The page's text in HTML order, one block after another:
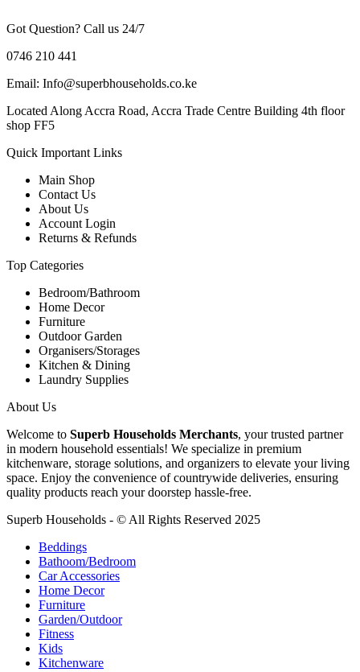
Got Question? Call us 24/7
0746 210 441
Email: Info@superbhouseholds.co.ke
Located Along Accra Road, Accra Trade Centre Building 4th floor
shop FF5
Quick Important Links
Main Shop
Contact Us
About Us
Account Login
Returns & Refunds
Top Categories
Bedroom/Bathroom
Home Decor
Furniture
Outdoor Garden
Organisers/Storages
Kitchen & Dining
Laundry Supplies
About Us
Welcome to Superb Households Merchants, your trusted partner
in modern household essentials! We specialize in premium
kitchenware, storage solutions, and organizers to elevate your living
space. Enjoy the convenience of countrywide deliveries, ensuring
quality products reach your doorstep hassle-free.
Superb Households - © All Rights Reserved 2025
Beddings
Bathoom/Bedroom
Car Accessories
Home Decor
Furniture
Garden/Outdoor
Fitness
Kids
Kitchenware